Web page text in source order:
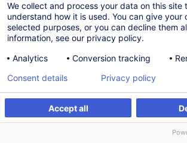
Consultez toute l'offreSupply Chain
Transport ici.
Transports
Transport routier - Dispositions
réglementation sociale (CE 561/
We collect and process your data on this site
understand how it is used. You can give your
selected purposes, or you can decline them
information, see our privacy policy.
Analytics
Conversion tracking
Accept all
Consent details Privacy policy